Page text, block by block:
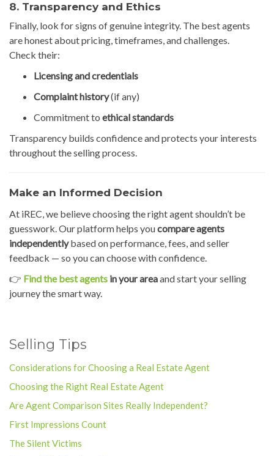
8. Transparency and Ethics
Finally, look for signs of genuine integrity. The best agents
are honest about pricing, timeframes, and challenges.
Check their:
Licensing and credentials
Complaint history(if any)
Commitment to ethical standards
Transparency builds confidence and protects your interests
throughout the selling process.
Make an Informed Decision
At iREC, we believe choosing the right agent shouldn’t be
guesswork. Our platform helps youcompare agents
independentlybased on performance, fees, and seller
feedback — so you can choose with confidence.
👉 Find the best agents in your areaand start your selling
journey the smart way.
Selling Tips
Considerations for Choosing a Real Estate Agent
Choosing the Right Real Estate Agent
Are Agent Comparison Sites Really Independent?
First Impressions Count
The Silent Victims